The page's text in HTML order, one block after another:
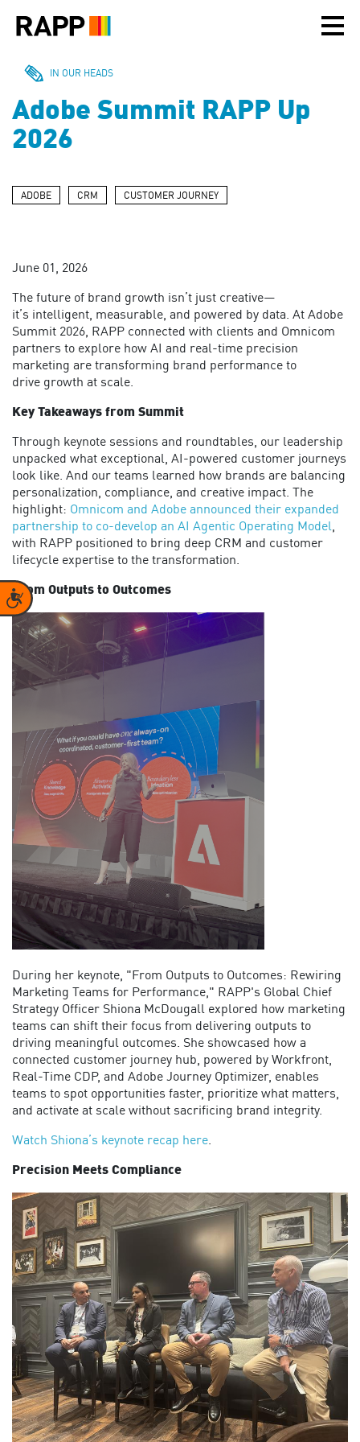
note:
includes
accessibility
system.
Accessibility
IN OUR HEADS
Adobe Summit RAPP Up
2026
ADOBE CRM CUSTOMER JOURNEY
June 01, 2026
The future of brand growth isn’t just creative—
it’s intelligent, measurable, and powered by data. At Adobe
Summit 2026, RAPP connected with clients and Omnicom
partners to explore how AI and real-time precision
marketing are transforming brand performance to
drive growth at scale.
Key Takeaways from Summit
Through keynote sessions and roundtables, our leadership
unpacked what exceptional, AI-powered customer journeys
look like. And our teams learned how brands are balancing
personalization, compliance, and creative impact.
The
highlight: Omnicom and Adobe announced their expanded
partnership to co-develop an AI Agentic Operating Model,
with RAPP positioned to bring deep CRM and customer
lifecycle expertise to the transformation.
From Outputs to Outcomes
During her keynote, "From Outputs to Outcomes: Rewiring
Marketing Teams for Performance," RAPP's Global Chief
Strategy Officer Shiona McDougall explored how marketing
teams can shift their focus from delivering outputs to
driving meaningful outcomes. She showcased how a
connected customer journey hub, powered by Workfront,
Real-Time CDP, and Adobe Journey Optimizer, enables
teams to spot opportunities faster, prioritize what matters,
and activate at scale without sacrificing brand integrity.
Watch Shiona’s keynote recap here.
Precision Meets Compliance